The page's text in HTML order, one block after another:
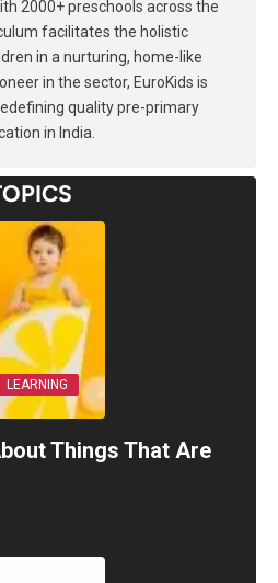
2000+ preschools across the
facilitates the holistic
in a nurturing, home-like
in the sector, EuroKids is
quality pre-primary
in India.
LEARNING
Things That Are